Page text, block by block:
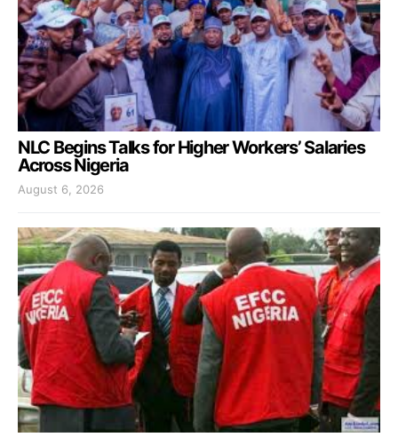
NLC Begins Talks for Higher Workers’ Salaries
Across Nigeria
August 6, 2026